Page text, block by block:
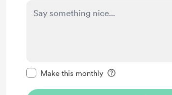
Make this monthly